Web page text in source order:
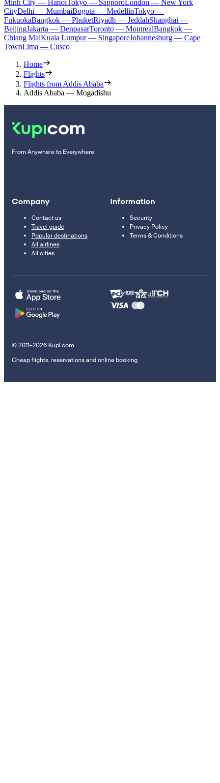
Minh City — HanoiTokyo — Sapporo London — New York
CityDelhi — MumbaiBogota — MedellínTokyo —
FukuokaBangkok — PhuketRiyadh — JeddahShanghai —
BeijingJakarta — DenpasarToronto — MontrealBangkok —
Chiang MaiKuala Lumpur — SingaporeJohannesburg — Cape
TownLima — Cusco
Home
Flights
Flights from Addis Ababa
Addis Ababa — Mogadishu
From Anywhere to Everywhere
Company
Contact us
Travel guide
Popular destinations
All airlines
All cities
Information
Security
Privacy Policy
Terms & Conditions
© 2011–2026 Kupi.com
Cheap flights, reservations and online booking